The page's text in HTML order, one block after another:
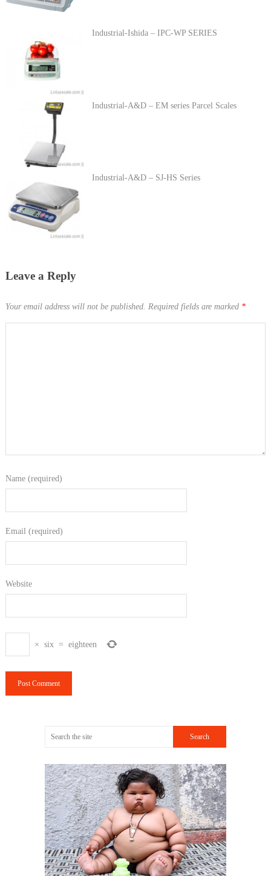
Industrial-Ishida – IPC-WP SERIES
Industrial-A&D – EM series Parcel Scales
Industrial-A&D – SJ-HS Series
Leave a Reply
Your email address will not be published. Required fields are marked *
Name (required)
Email (required)
Website
× six = eighteen